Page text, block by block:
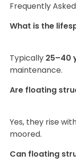
Frequently
What is the
Typically 25–40
maintenance.
Are floating
Yes, they rise
moored.
Can floating